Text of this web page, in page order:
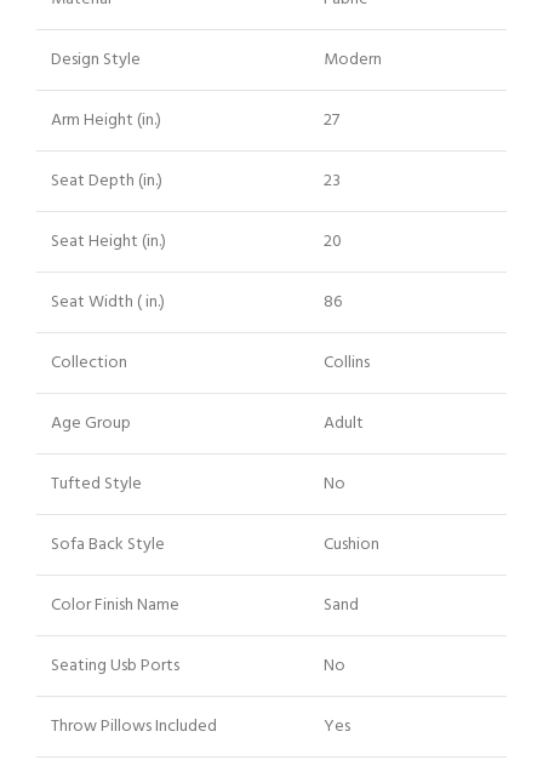
Design Style Modern
Arm Height (in.) 27
Seat Depth (in.) 23
Seat Height (in.) 20
Seat Width ( in.) 86
Collection Collins
Age Group Adult
Tufted Style No
Sofa Back Style Cushion
Color Finish Name Sand
Seating Usb Ports No
Throw Pillows Included Yes